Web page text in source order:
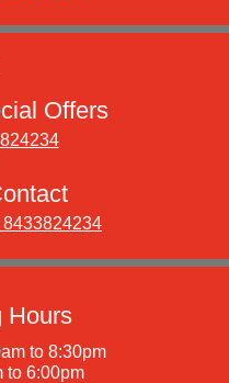
Offers
Hours
to 8:30pm
to 6:00pm